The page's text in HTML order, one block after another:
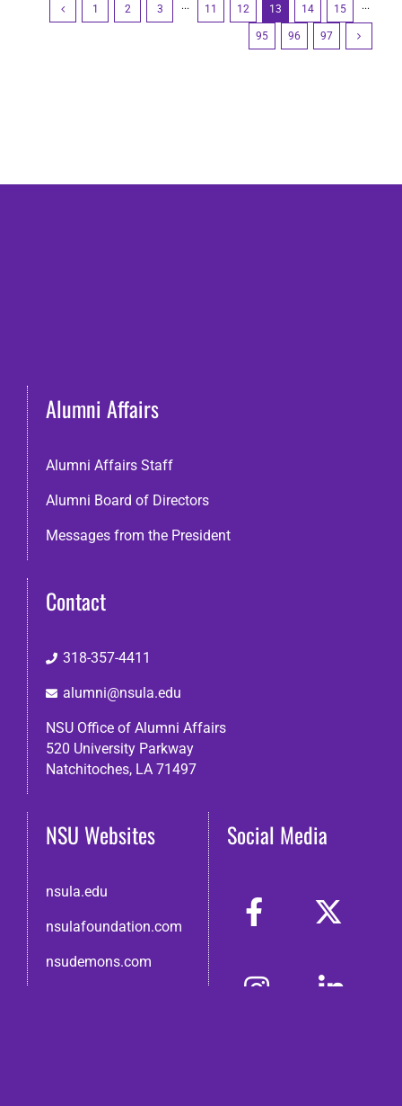
1 2 3 ··· 11 12 13 14 15 ···
95 96 97
Alumni Affairs
Alumni Affairs Staff
Alumni Board of Directors
Messages from the President
Contact
318-357-4411
alumni@nsula.edu
NSU Office of Alumni Affairs
520 University Parkway
Natchitoches, LA 71497
NSU Websites
nsula.edu
nsulafoundation.com
nsudemons.com
Social Media